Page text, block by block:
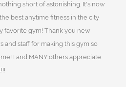
short of astonishing. It's now
best anytime fitness in the city
favorite gym! Thank you new
and staff for making this gym so
I and MANY others appreciate